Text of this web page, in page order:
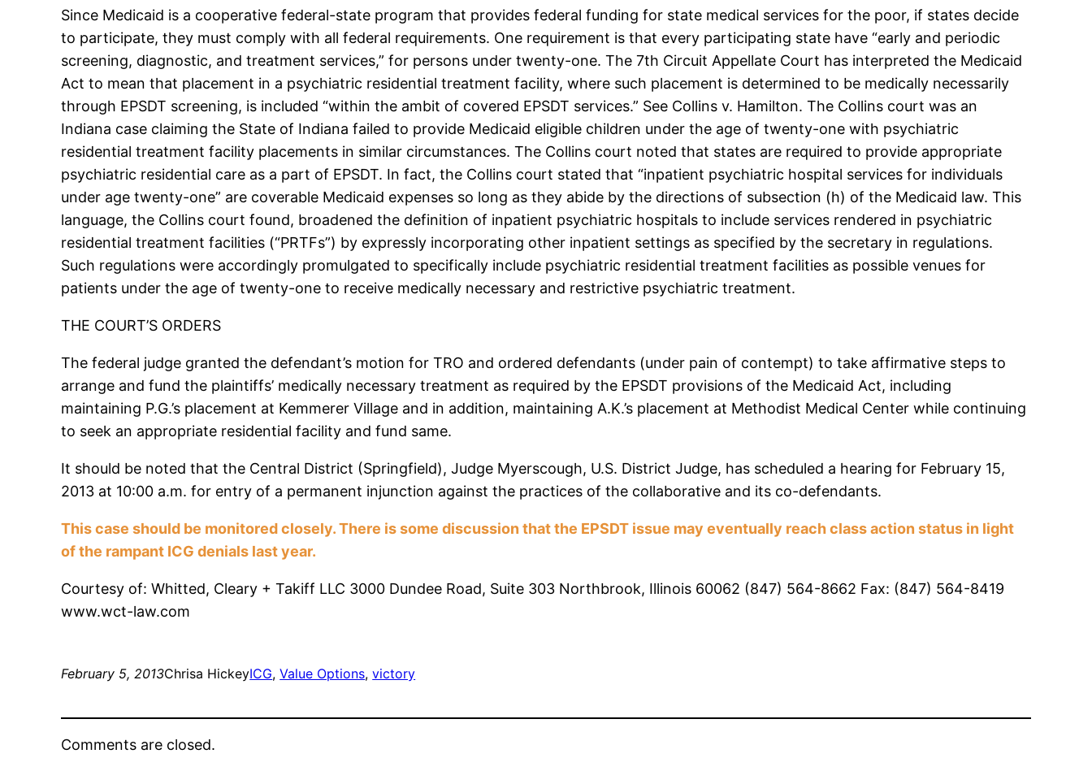
Since Medicaid is a cooperative federal-state program that provides federal funding for state medical services for the poor, if states decide
to participate, they must comply with all federal requirements. One requirement is that every participating state have “early and periodic
screening, diagnostic, and treatment services,” for persons under twenty-one. The 7th Circuit Appellate Court has interpreted the Medicaid
Act to mean that placement in a psychiatric residential treatment facility, where such placement is determined to be medically necessarily
through EPSDT screening, is included “within the ambit of covered EPSDT services.” See Collins v. Hamilton. The Collins court was an
Indiana case claiming the State of Indiana failed to provide Medicaid eligible children under the age of twenty-one with psychiatric
residential treatment facility placements in similar circumstances. The Collins court noted that states are required to provide appropriate
psychiatric residential care as a part of EPSDT. In fact, the Collins court stated that “inpatient psychiatric hospital services for individuals
under age twenty-one” are coverable Medicaid expenses so long as they abide by the directions of subsection (h) of the Medicaid law. This
language, the Collins court found, broadened the definition of inpatient psychiatric hospitals to include services rendered in psychiatric
residential treatment facilities (“PRTFs”) by expressly incorporating other inpatient settings as specified by the secretary in regulations.
Such regulations were accordingly promulgated to specifically include psychiatric residential treatment facilities as possible venues for
patients under the age of twenty-one to receive medically necessary and restrictive psychiatric treatment.
THE COURT’S ORDERS
The federal judge granted the defendant’s motion for TRO and ordered defendants (under pain of contempt) to take affirmative steps to
arrange and fund the plaintiffs’ medically necessary treatment as required by the EPSDT provisions of the Medicaid Act, including
maintaining P.G.’s placement at Kemmerer Village and in addition, maintaining A.K.’s placement at Methodist Medical Center while continuing
to seek an appropriate residential facility and fund same.
It should be noted that the Central District (Springfield), Judge Myerscough, U.S. District Judge, has scheduled a hearing for February 15,
2013 at 10:00 a.m. for entry of a permanent injunction against the practices of the collaborative and its co-defendants.
This case should be monitored closely. There is some discussion that the EPSDT issue may eventually reach class action status in light
of the rampant ICG denials last year.
Courtesy of: Whitted, Cleary + Takiff LLC 3000 Dundee Road, Suite 303 Northbrook, Illinois 60062 (847) 564-8662 Fax: (847) 564-8419
www.wct-law.com
February 5, 2013Chrisa HickeyICG, Value Options, victory
Comments are closed.